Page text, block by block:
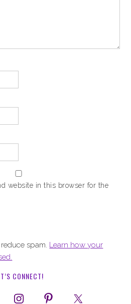
website in this browser for the
spam. Learn how your
CONNECT!